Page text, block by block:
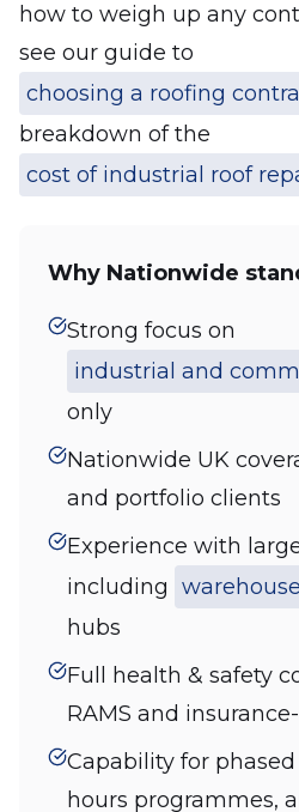
how to weigh up any
see our guide to
choosing a roofing
breakdown of the
cost of industrial roof
Why Nationwide
Strong focus on
industrial and
only
Nationwide UK
and portfolio clients
Experience with
including
hubs
Full health & safety
RAMS and
Capability for
hours programmes,